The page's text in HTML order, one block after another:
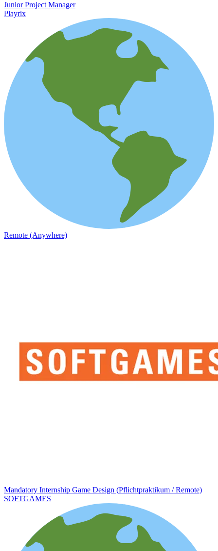
Junior Project Manager
Playrix
Remote (Anywhere)
Mandatory Internship Game Design (Pflichtpraktikum / Remote)
SOFTGAMES